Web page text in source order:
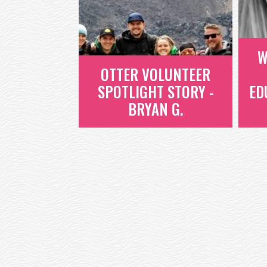
WE'VE DUG INTO ONE OF OUR
FAVORITE BOOKS ABOUT EMPATHY
AND WANT TO SHARE...
READ MORE
OTTER VOLUNTEER
SPOTLIGHT STORY -
BRYAN G.